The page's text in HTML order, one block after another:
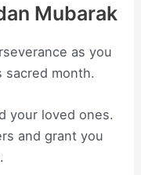
Mubarak
as you
month.
your loved ones.
and grant you